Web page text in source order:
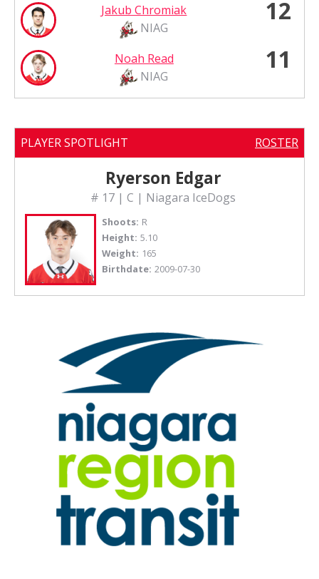
Jakub Chromiak
NIAG
12
Noah Read
NIAG
11
PLAYER SPOTLIGHT ROSTER
Ryerson Edgar
# 17 | C | Niagara IceDogs
Shoots: R
Height: 5.10
Weight: 165
Birthdate: 2009-07-30